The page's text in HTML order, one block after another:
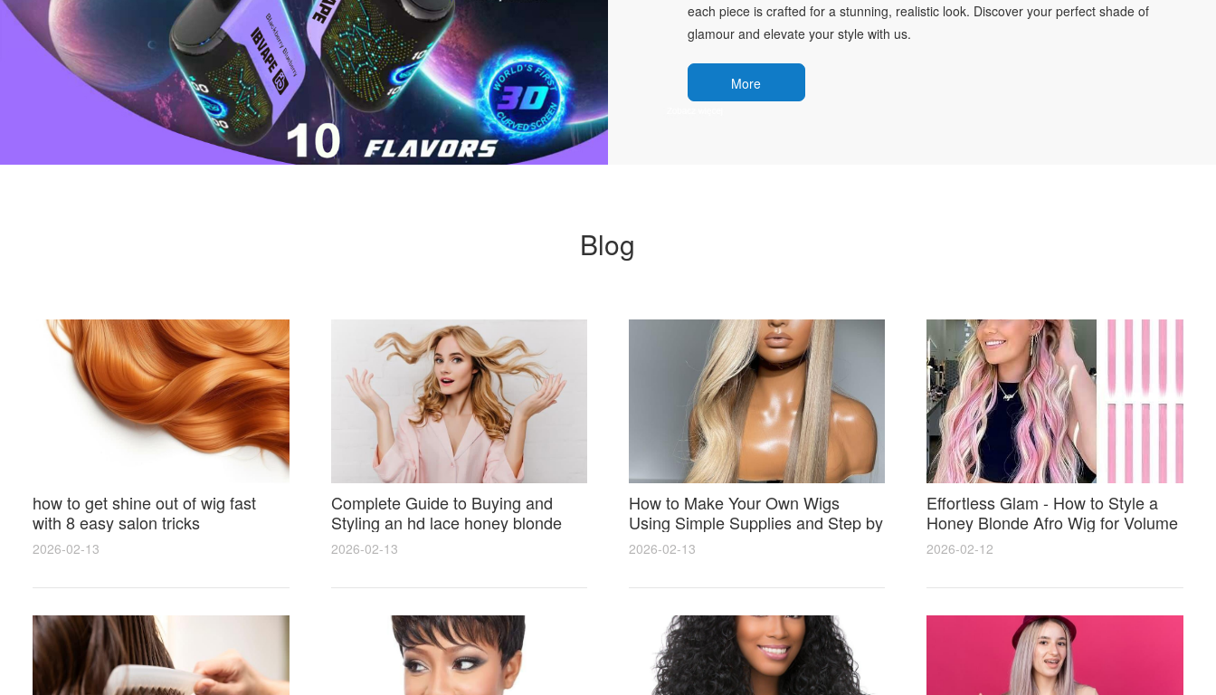
each piece is crafted for a stunning, realistic look. Discover your perfect shade of
glamour and elevate your style with us.
More
Blog
how to get shine out of wig fast
with 8 easy salon tricks
2026-02-13
Complete Guide to Buying and
Styling an hd lace honey blonde
wig for Natural Seamless Results
2026-02-13
How to Make Your Own Wigs
Using Simple Supplies and Step by
Step Tips for Beginners
2026-02-13
Effortless Glam - How to Style a
Honey Blonde Afro Wig for Volume
Shine and Perfect Color Match
2026-02-12